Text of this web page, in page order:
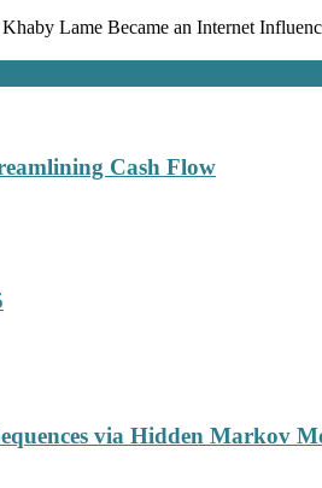
Lame Became an Internet
Cash Flow
via Hidden Markov